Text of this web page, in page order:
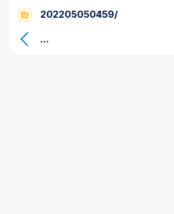
202205050459/
...